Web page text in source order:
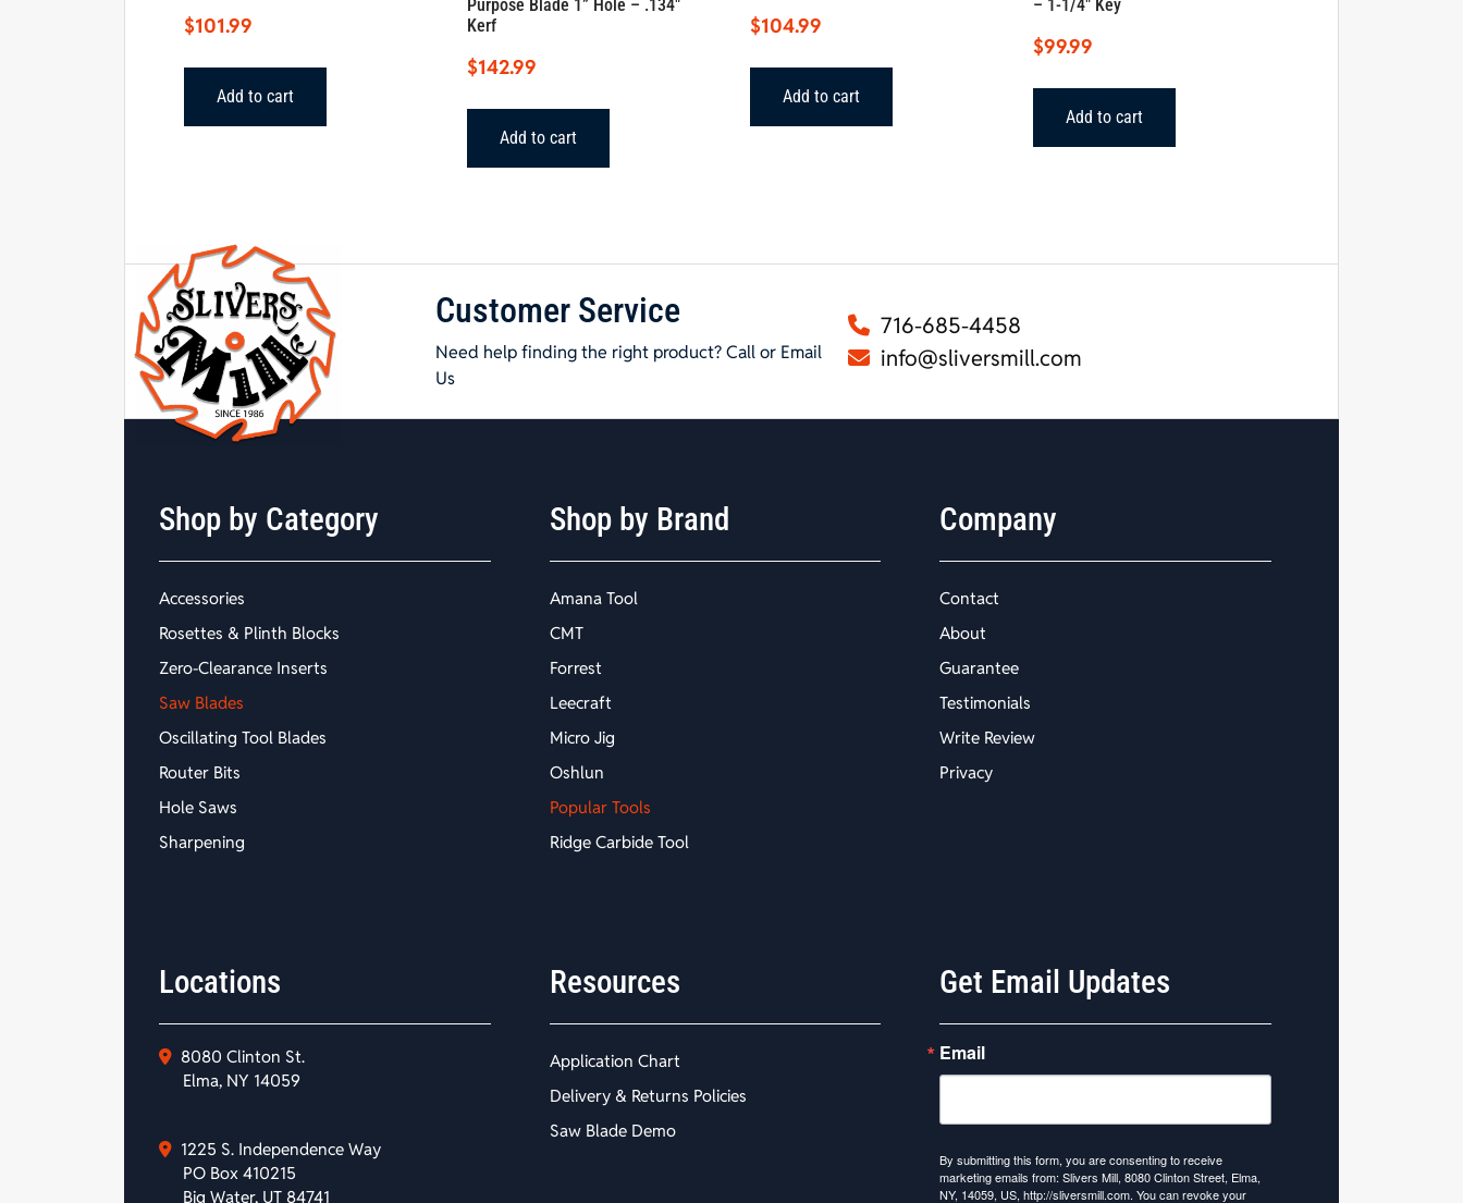
$101.99
Add to cart
Purpose Blade 1” Hole – .134″
Kerf
$142.99
Add to cart
$104.99
Add to cart
– 1-1/4″ Key
$99.99
Add to cart
Customer Service
Need help finding the right product? Call or Email
Us
716-685-4458
info@sliversmill.com
Shop by Category
Accessories
Rosettes & Plinth Blocks
Zero-Clearance Inserts
Saw Blades
Oscillating Tool Blades
Router Bits
Hole Saws
Sharpening
Shop by Brand
Amana Tool
CMT
Forrest
Leecraft
Micro Jig
Oshlun
Popular Tools
Ridge Carbide Tool
Company
Contact
About
Guarantee
Testimonials
Write Review
Privacy
Locations
8080 Clinton St.
Elma, NY 14059
1225 S. Independence Way
PO Box 410215
Big Water, UT 84741
Resources
Application Chart
Delivery & Returns Policies
Saw Blade Demo
Get Email Updates
Email
By submitting this form, you are consenting to receive
marketing emails from: Slivers Mill, 8080 Clinton Street, Elma,
NY, 14059, US, http://sliversmill.com. You can revoke your